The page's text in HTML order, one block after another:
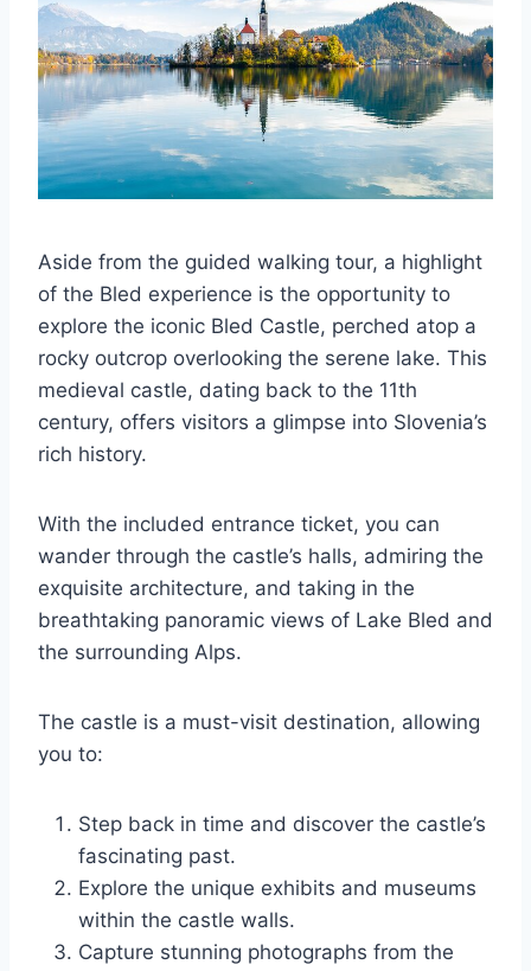
Aside from the guided walking tour, a highlight
of the Bled experience is the opportunity to
explore the iconic Bled Castle, perched atop a
rocky outcrop overlooking the serene lake. This
medieval castle, dating back to the 11th
century, offers visitors a glimpse into Slovenia’s
rich history.
With the included entrance ticket, you can
wander through the castle’s halls, admiring the
exquisite architecture, and taking in the
breathtaking panoramic views of Lake Bled and
the surrounding Alps.
The castle is a must-visit destination, allowing
you to:
Step back in time and discover the castle’s
fascinating past.
Explore the unique exhibits and museums
within the castle walls.
Capture stunning photographs from the